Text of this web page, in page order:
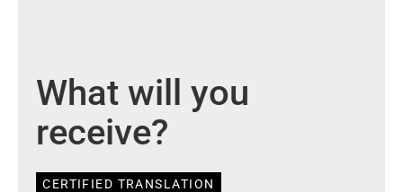
What will you
receive?
CERTIFIED TRANSLATION